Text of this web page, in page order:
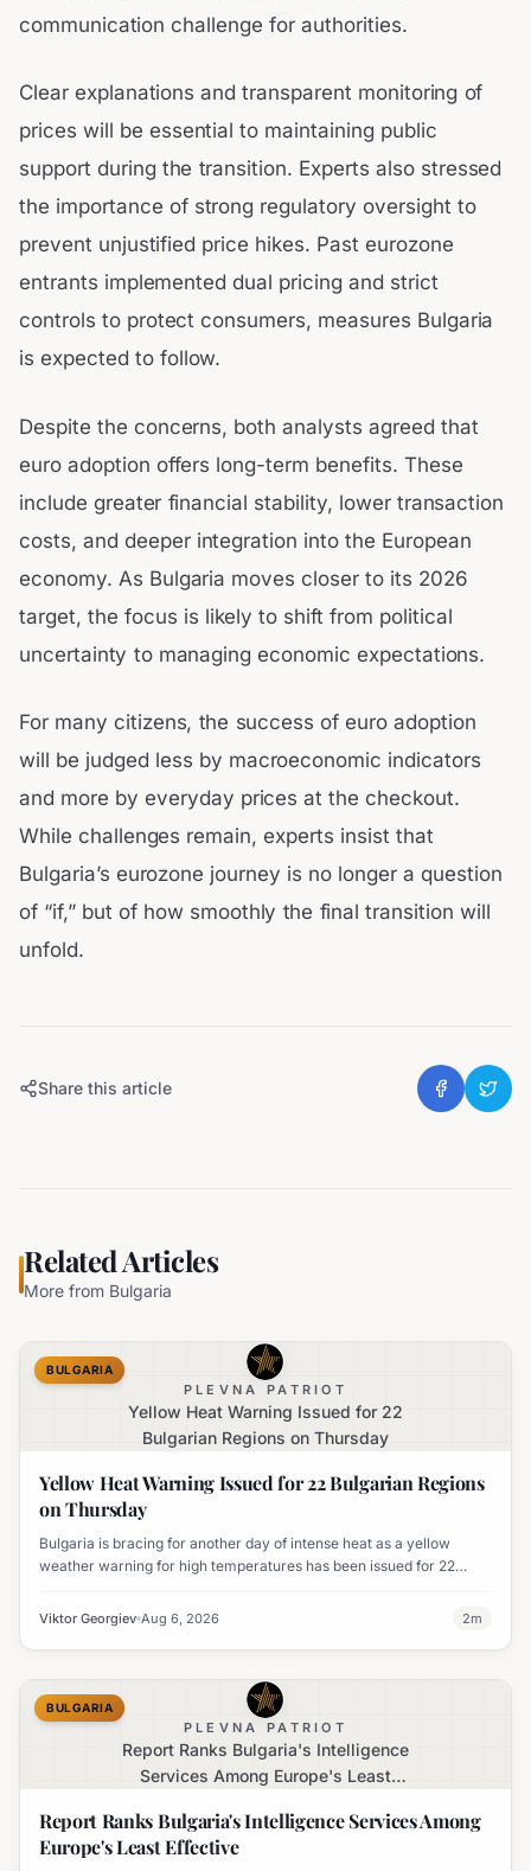
communication challenge for authorities.
Clear explanations and transparent monitoring of
prices will be essential to maintaining public
support during the transition. Experts also stressed
the importance of strong regulatory oversight to
prevent unjustified price hikes. Past eurozone
entrants implemented dual pricing and strict
controls to protect consumers, measures Bulgaria
is expected to follow.
Despite the concerns, both analysts agreed that
euro adoption offers long-term benefits. These
include greater financial stability, lower transaction
costs, and deeper integration into the European
economy. As Bulgaria moves closer to its 2026
target, the focus is likely to shift from political
uncertainty to managing economic expectations.
For many citizens, the success of euro adoption
will be judged less by macroeconomic indicators
and more by everyday prices at the checkout.
While challenges remain, experts insist that
Bulgaria’s eurozone journey is no longer a question
of “if,” but of how smoothly the final transition will
unfold.
Share this article
Related Articles
More from Bulgaria
PLEVNA PATRIOT
Yellow Heat Warning Issued for 22
Bulgarian Regions on Thursday
BULGARIA
Yellow Heat Warning Issued for 22 Bulgarian Regions
on Thursday
Bulgaria is bracing for another day of intense heat as a yellow
weather warning for high temperatures has been issued for 22
Viktor Georgiev Aug 6, 2026 2m
PLEVNA PATRIOT
Report Ranks Bulgaria's Intelligence
Services Among Europe's Least
BULGARIA
Report Ranks Bulgaria's Intelligence Services Among
Europe's Least Effective